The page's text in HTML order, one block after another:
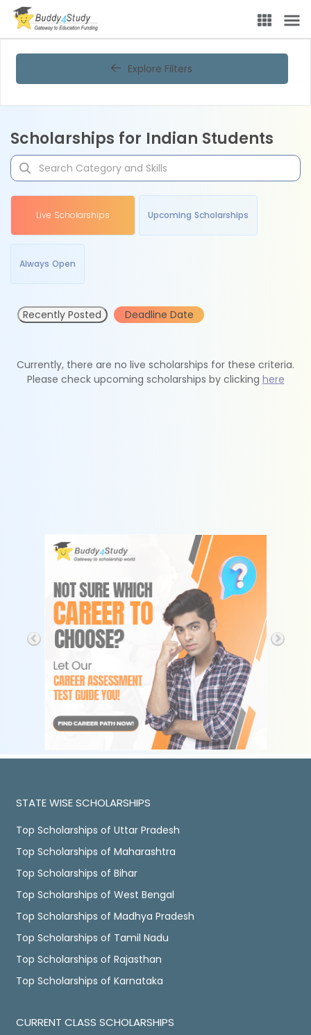
Explore Filters
Scholarships for Indian Students
Live Scholarships Upcoming Scholarships
Always Open
Recently Posted Deadline Date
Currently, there are no live scholarships for these criteria.
Please check upcoming scholarships by clicking here
STATE WISE SCHOLARSHIPS
Top Scholarships of Uttar Pradesh
Top Scholarships of Maharashtra
Top Scholarships of Bihar
Top Scholarships of West Bengal
Top Scholarships of Madhya Pradesh
Top Scholarships of Tamil Nadu
Top Scholarships of Rajasthan
Top Scholarships of Karnataka
CURRENT CLASS SCHOLARSHIPS